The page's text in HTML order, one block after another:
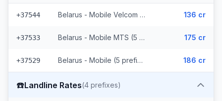
+37544 Belarus - Mobile Velcom (5 prefixes) 136 cr
+37533 Belarus - Mobile MTS (5 prefixes) 175 cr
+37529 Belarus - Mobile (5 prefixes) 186 cr
☎️Landline Rates(4 prefixes)